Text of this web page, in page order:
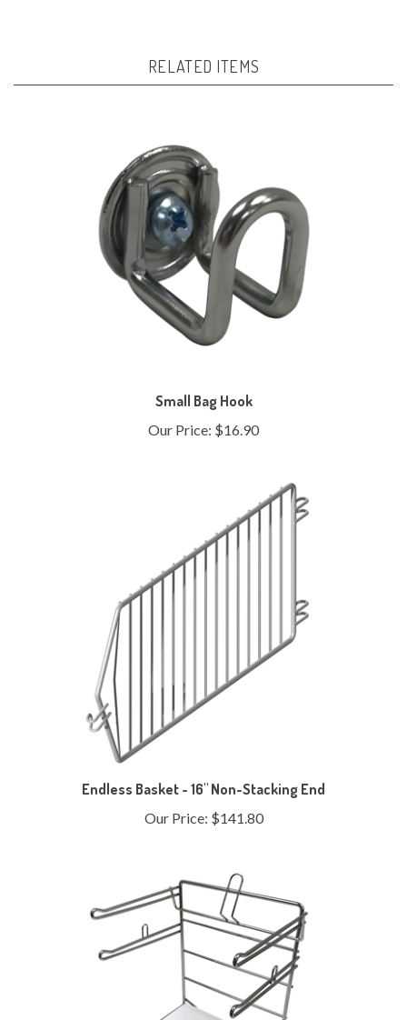
Our Price:$16.90
Endless Basket - 16" Non-Stacking End
Our Price: $141.80